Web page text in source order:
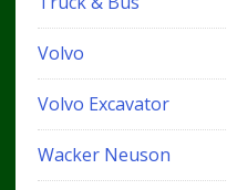
Volvo
Volvo Excavator
Wacker Neuson